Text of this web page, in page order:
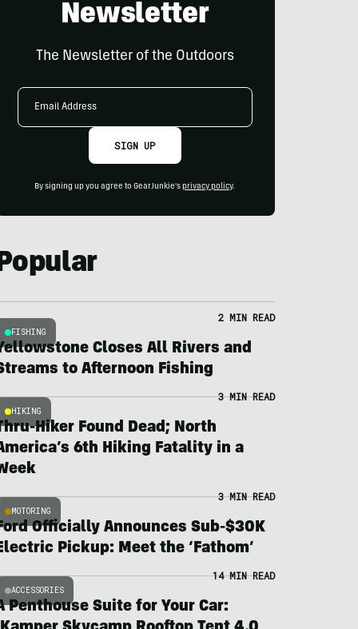
Newsletter
The Newsletter of the Outdoors
Email
SIGN UP
By signing up you agree to GearJunkie's privacy policy.
FISHING
2 MIN READ
Closes All Rivers and
to Afternoon Fishing
HIKING
3 MIN READ
Hiker Found Dead; North
6th Hiking Fatality in a
MOTORING
3 MIN READ
Officially Announces Sub-$30K
Pickup: Meet the ‘Fathom’
ACCESSORIES
14 MIN READ
Penthouse Suite for Your Car: